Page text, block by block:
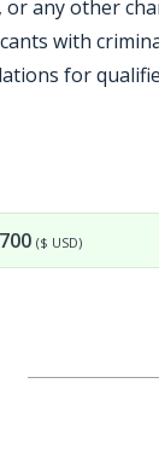
any other
with
for
($ USD)